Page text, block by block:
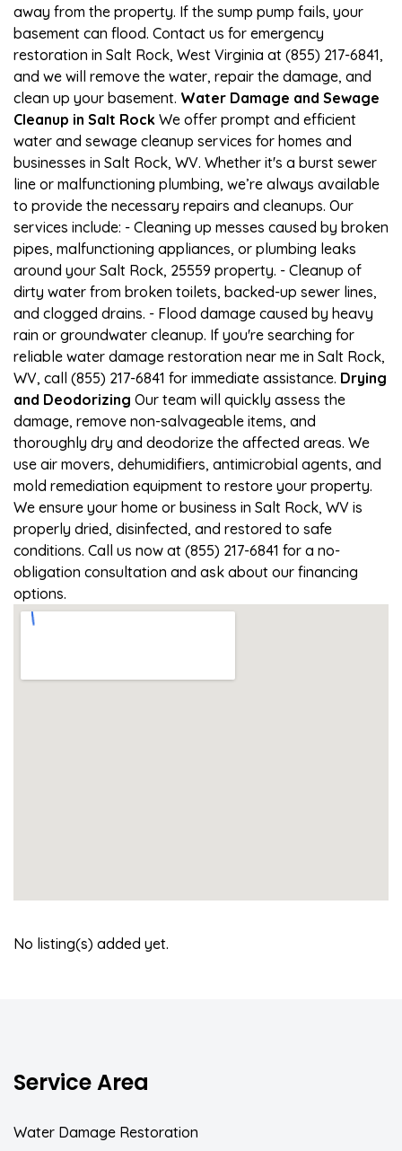
away from the property. If the sump pump fails, your
basement can flood. Contact us for emergency
restoration in Salt Rock, West Virginia at (855) 217-6841,
and we will remove the water, repair the damage, and
clean up your basement. Water Damage and Sewage
Cleanup in Salt Rock We offer prompt and efficient
water and sewage cleanup services for homes and
businesses in Salt Rock, WV. Whether it's a burst sewer
line or malfunctioning plumbing, we’re always available
to provide the necessary repairs and cleanups. Our
services include: - Cleaning up messes caused by broken
pipes, malfunctioning appliances, or plumbing leaks
around your Salt Rock, 25559 property. - Cleanup of
dirty water from broken toilets, backed-up sewer lines,
and clogged drains. - Flood damage caused by heavy
rain or groundwater cleanup. If you're searching for
reliable water damage restoration near me in Salt Rock,
WV, call (855) 217-6841 for immediate assistance. Drying
and Deodorizing Our team will quickly assess the
damage, remove non-salvageable items, and
thoroughly dry and deodorize the affected areas. We
use air movers, dehumidifiers, antimicrobial agents, and
mold remediation equipment to restore your property.
We ensure your home or business in Salt Rock, WV is
properly dried, disinfected, and restored to safe
conditions. Call us now at (855) 217-6841 for a no-
obligation consultation and ask about our financing
options.
No listing(s) added yet.
Service Area
Water Damage Restoration